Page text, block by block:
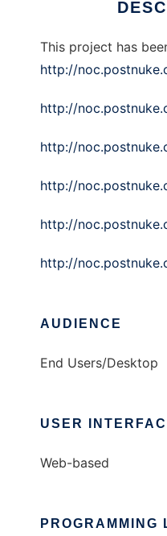
This project has
http://
http://
http://
http://
http://
http://
AUDIENCE
End Users/Desktop
USER
Web-based
PROGRAMMING